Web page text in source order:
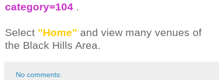
category=104
Select "Home" and view many venues of
the Black Hills Area.
No comments: